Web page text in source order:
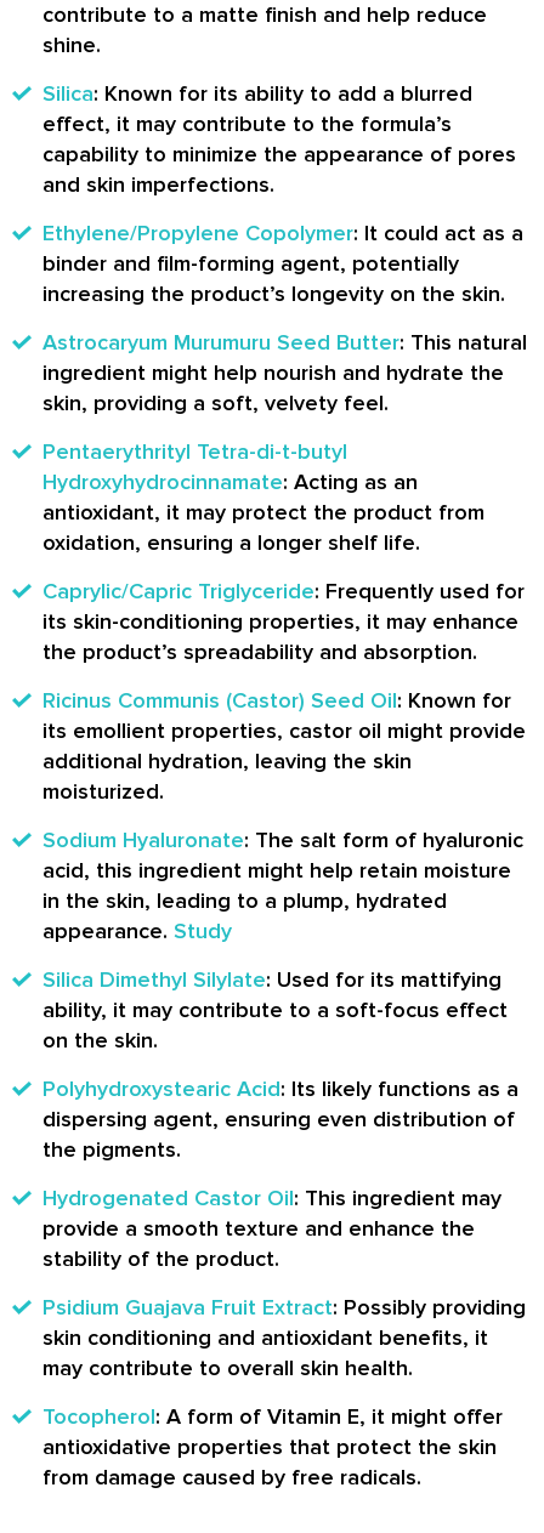
contribute to a matte finish and help reduce
shine.
Silica: Known for its ability to add a blurred
effect, it may contribute to the formula’s
capability to minimize the appearance of pores
and skin imperfections.
Ethylene/Propylene Copolymer: It could act as a
binder and film-forming agent, potentially
increasing the product’s longevity on the skin.
Astrocaryum Murumuru Seed Butter: This natural
ingredient might help nourish and hydrate the
skin, providing a soft, velvety feel.
Pentaerythrityl Tetra-di-t-butyl
Hydroxyhydrocinnamate: Acting as an
antioxidant, it may protect the product from
oxidation, ensuring a longer shelf life.
Caprylic/Capric Triglyceride: Frequently used for
its skin-conditioning properties, it may enhance
the product’s spreadability and absorption.
Ricinus Communis (Castor) Seed Oil: Known for
its emollient properties, castor oil might provide
additional hydration, leaving the skin
moisturized.
Sodium Hyaluronate: The salt form of hyaluronic
acid, this ingredient might help retain moisture
in the skin, leading to a plump, hydrated
appearance. Study
Silica Dimethyl Silylate: Used for its mattifying
ability, it may contribute to a soft-focus effect
on the skin.
Polyhydroxystearic Acid: Its likely functions as a
dispersing agent, ensuring even distribution of
the pigments.
Hydrogenated Castor Oil: This ingredient may
provide a smooth texture and enhance the
stability of the product.
Psidium Guajava Fruit Extract: Possibly providing
skin conditioning and antioxidant benefits, it
may contribute to overall skin health.
Tocopherol: A form of Vitamin E, it might offer
antioxidative properties that protect the skin
from damage caused by free radicals.